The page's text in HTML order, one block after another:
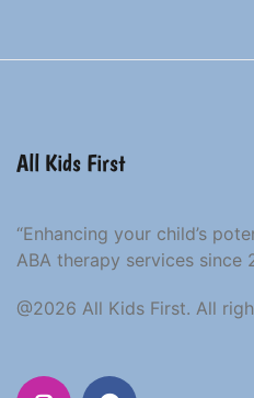
All Kids First
“Enhancing your child’s
ABA therapy services since
@2026 All Kids First. All